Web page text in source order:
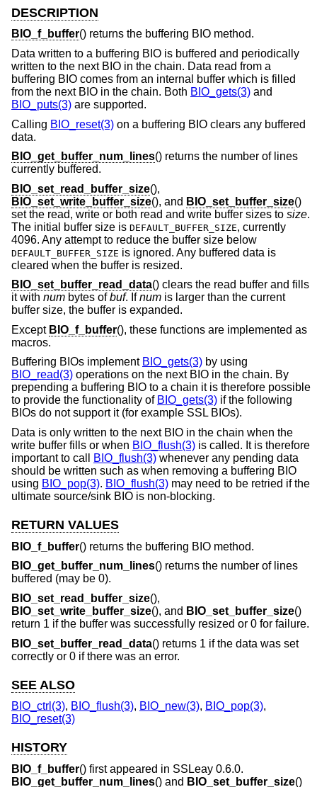
DESCRIPTION
BIO_f_buffer() returns the buffering BIO method.
Data written to a buffering BIO is buffered and periodically
written to the next BIO in the chain. Data read from a
buffering BIO comes from an internal buffer which is filled
from the next BIO in the chain. Both BIO_gets(3) and
BIO_puts(3) are supported.
Calling BIO_reset(3) on a buffering BIO clears any buffered
data.
BIO_get_buffer_num_lines() returns the number of lines
currently buffered.
BIO_set_read_buffer_size(),
BIO_set_write_buffer_size(), and BIO_set_buffer_size()
set the read, write or both read and write buffer sizes to size.
The initial buffer size is DEFAULT_BUFFER_SIZE, currently
4096. Any attempt to reduce the buffer size below
DEFAULT_BUFFER_SIZE is ignored. Any buffered data is
cleared when the buffer is resized.
BIO_set_buffer_read_data() clears the read buffer and fills
it with num bytes ofbuf. Ifnum is larger than the current
buffer size, the buffer is expanded.
Except BIO_f_buffer(), these functions are implemented as
macros.
Buffering BIOs implement BIO_gets(3) by using
BIO_read(3) operations on the next BIO in the chain. By
prepending a buffering BIO to a chain it is therefore possible
to provide the functionality of BIO_gets(3) if the following
BIOs do not support it (for example SSL BIOs).
Data is only written to the next BIO in the chain when the
write buffer fills or when BIO_flush(3) is called. It is therefore
important to call
BIO_flush(3) whenever any pending data
should be written such as when removing a buffering BIO
using BIO_pop(3). BIO_flush(3) may need to be retried if the
ultimate source/sink BIO is non-blocking.
RETURN VALUES
BIO_f_buffer() returns the buffering BIO method.
BIO_get_buffer_num_lines() returns the number of lines
buffered (may be 0).
BIO_set_read_buffer_size(),
BIO_set_write_buffer_size(), and BIO_set_buffer_size()
return 1 if the buffer was successfully resized or 0 for failure.
BIO_set_buffer_read_data() returns 1 if the data was set
correctly or 0 if there was an error.
SEE ALSO
BIO_ctrl(3), BIO_flush(3), BIO_new(3), BIO_pop(3),
BIO_reset(3)
HISTORY
BIO_f_buffer() first appeared in SSLeay 0.6.0.
BIO_get_buffer_num_lines() and BIO_set_buffer_size()